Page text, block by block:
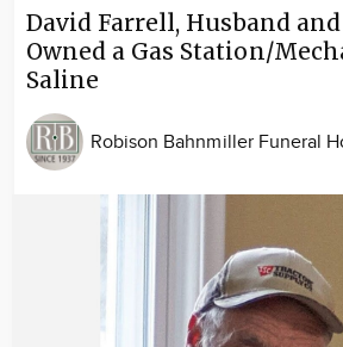
David Farrell, Husband
Owned a Gas Station/
Saline
Robison Bahnmiller Funeral